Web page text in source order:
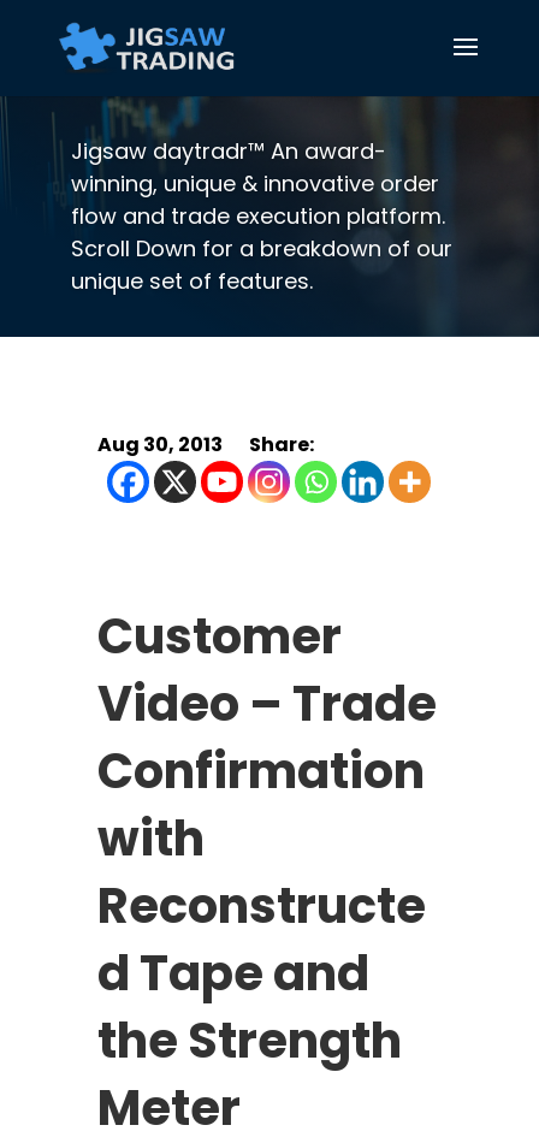
Jigsaw daytradr™ An award-
winning, unique & innovative order
flow and trade execution platform.
Scroll Down for a breakdown of our
unique set of features.
Aug 30, 2013
Customer
Video – Trade
Confirmation
with
Reconstructe
d Tape and
the Strength
Meter